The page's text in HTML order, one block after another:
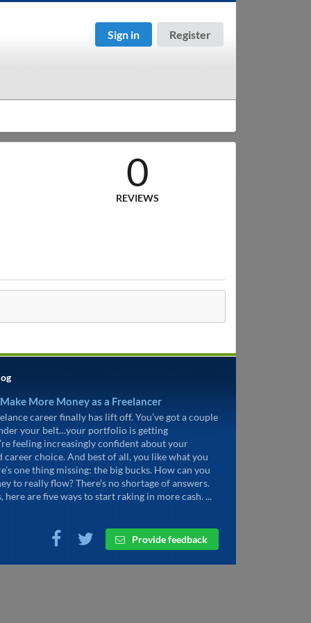
Sign in Register
0
REVIEWS
More Money as a Freelancer
career finally has lift off. You’ve got a couple
your belt…your portfolio is getting
feeling increasingly confident about your
career choice. And best of all, you like what you
one thing missing: the big bucks. How can you
to really flow? There’s no shortage of answers.
here are five ways to start raking in more cash. ...
Provide feedback